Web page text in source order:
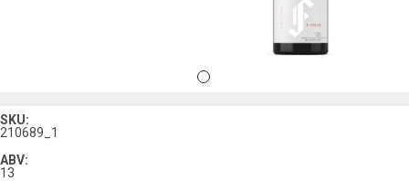
SKU:
210689_1
ABV:
13